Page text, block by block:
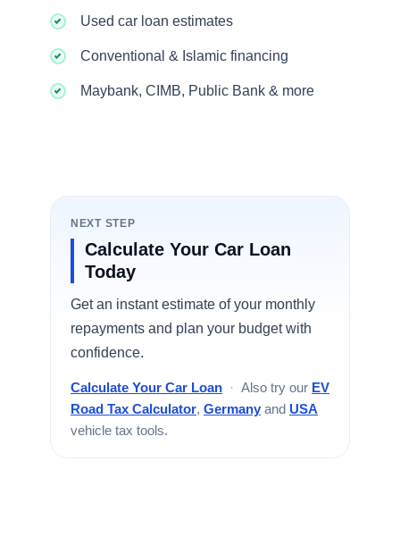
Used car loan estimates
Conventional & Islamic financing
Maybank, CIMB, Public Bank & more
NEXT STEP
Calculate Your Car Loan
Today
Get an instant estimate of your monthly
repayments and plan your budget with
confidence.
Calculate Your Car Loan · Also try our EV
Road Tax Calculator, Germany and USA
vehicle tax tools.